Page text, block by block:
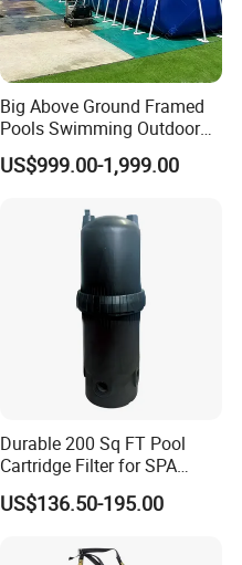
Big Above Ground Framed
Pools Swimming Outdoor
for Kids and Adults
US$999.00-1,999.00
Durable 200 Sq FT Pool
Cartridge Filter for SPA
Water
US$136.50-195.00